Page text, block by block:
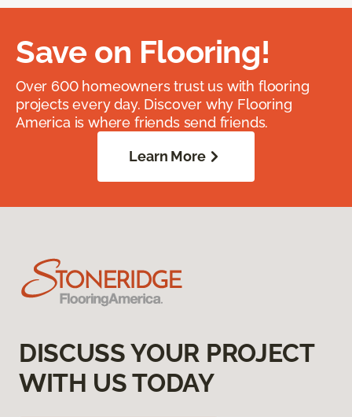
Save on Flooring!
Over 600 homeowners trust us with flooring
projects every day. Discover why Flooring
America is where friends send friends.
Learn More
DISCUSS YOUR PROJECT
WITH US TODAY